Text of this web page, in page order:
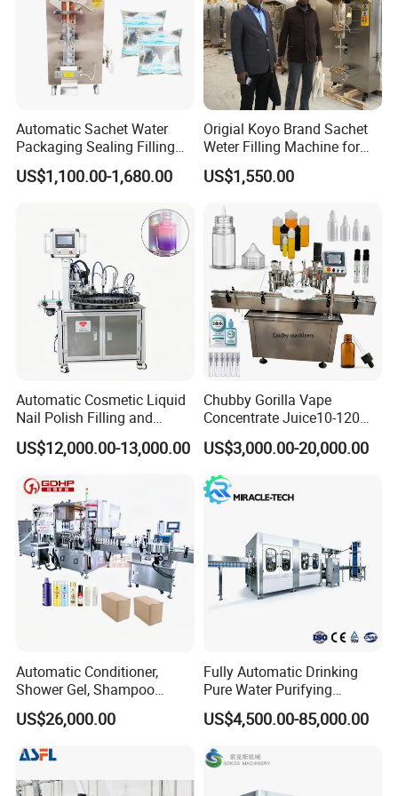
Information of our company
Automatic Sachet Water
Packaging Sealing Filling
Machine for Sachet Pure
Water Making
US$1,100.00-1,680.00
Origial Koyo Brand Sachet
Weter Filling Machine for
Africa
US$1,550.00
Automatic Cosmetic Liquid
Nail Polish Filling and
Packaging Machine
US$12,000.00-13,000.00
Chubby Gorilla Vape
Concentrate Juice10-120ml
E-Liquid Eye Drop Perfume
Dropper Glue Essential Oil
Oral Liquid Filling Machine
Bottling Machine Bottle
Filler
US$3,000.00-20,000.00
Automatic Conditioner,
Shower Gel, Shampoo
Filling, Capping, Labeling
and Packing Machine
US$26,000.00
Fully Automatic Drinking
Pure Water Purifying
Blowing Filling Labeling
Packaging Machine
Production Line
US$4,500.00-85,000.00